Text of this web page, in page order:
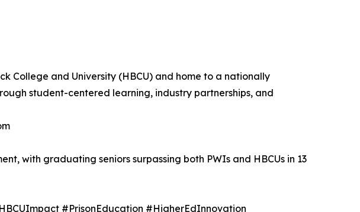
College and University (HBCU) and home to a nationally
student-centered learning, industry partnerships, and
with graduating seniors surpassing both PWIs and HBCUs in 13
#PrisonEducation #HigherEdInnovation